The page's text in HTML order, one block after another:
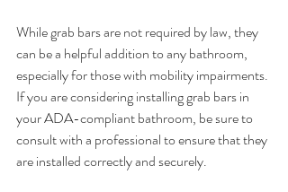
While grab bars are not required by law, they
can be a helpful addition to any bathroom,
especially for those with mobility impairments.
If you are considering installing grab bars in
your ADA-compliant bathroom, be sure to
consult with a professional to ensure that they
are installed correctly and securely.